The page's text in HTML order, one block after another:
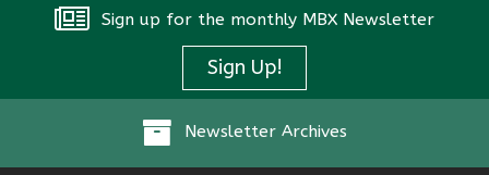
Sign up for the monthly MBX Newsletter
Sign Up!
Newsletter Archives